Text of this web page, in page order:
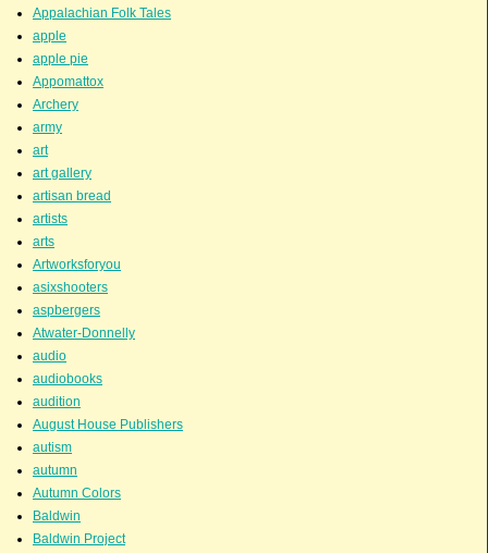
Appalachian Folk Tales
apple
apple pie
Appomattox
Archery
army
art
art gallery
artisan bread
artists
arts
Artworksforyou
asixshooters
aspbergers
Atwater-Donnelly
audio
audiobooks
audition
August House Publishers
autism
autumn
Autumn Colors
Baldwin
Baldwin Project